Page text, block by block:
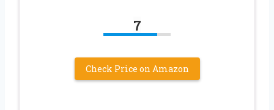
7
Check Price on Amazon